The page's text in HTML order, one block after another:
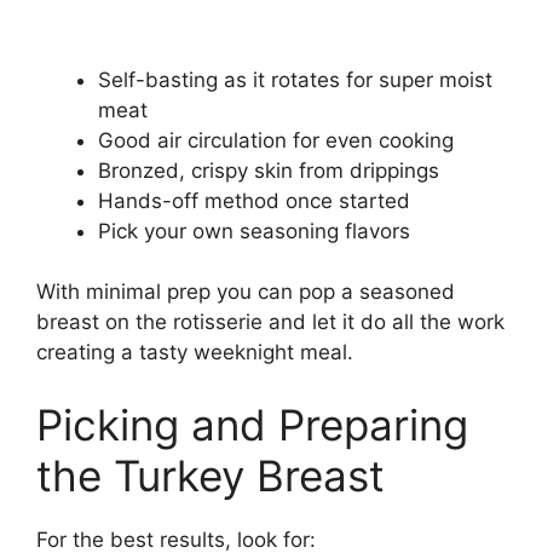
Self-basting as it rotates for super moist
meat
Good air circulation for even cooking
Bronzed, crispy skin from drippings
Hands-off method once started
Pick your own seasoning flavors
With minimal prep you can pop a seasoned
breast on the rotisserie and let it do all the work
creating a tasty weeknight meal.
Picking and Preparing
the Turkey Breast
For the best results, look for: